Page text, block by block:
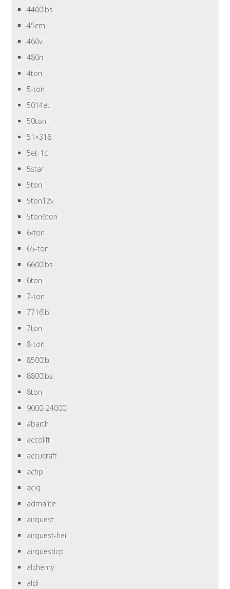
4400lbs
45cm
460v
480n
4ton
5-ton
5014et
50ton
51×316
5et-1c
5star
5ton
5ton12v
5ton6ton
6-ton
65-ton
6600lbs
6ton
7-ton
7716lb
7ton
8-ton
8500lb
8800lbs
8ton
9000-24000
abarth
accolift
accucraft
achp
aciq
admalite
airquest
airquest-heil
airquesticp
alchemy
aldi